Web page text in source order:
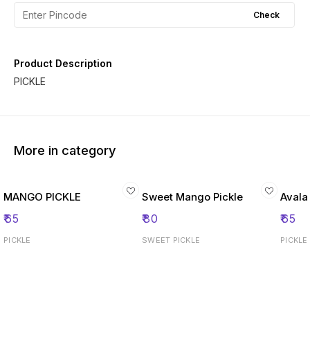
Check
Product Description
PICKLE
More in category
MANGO PICKLE
₹65
PICKLE
Sweet Mango Pickle
₹80
SWEET PICKLE
₹65
PICKLE